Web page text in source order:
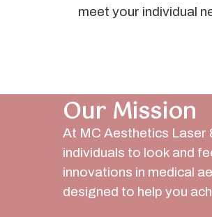
meet your individual
Our Mission
At MC Aesthetics Laser
individuals to look and
innovations in medical
designed to help you